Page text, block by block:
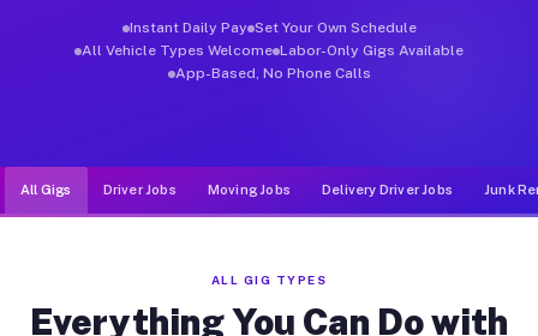
Instant Daily Pay Set Your Own Schedule
All Vehicle Types Welcome Labor-Only Gigs Available
App-Based, No Phone Calls
All Gigs Driver Jobs Moving Jobs Delivery Driver Jobs Junk
ALL GIG TYPES
Everything You Can Do with